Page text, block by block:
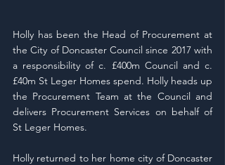
Holly has been the Head of Procurement at
the City of Doncaster Council since 2017 with
a responsibility of c. £400m Council and c.
£40m St Leger Homes spend. Holly heads up
the Procurement Team at the Council and
delivers Procurement Services on behalf of
St Leger Homes.
Holly returned to her home city of Doncaster